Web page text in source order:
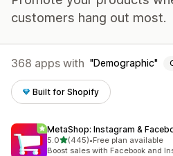
customers hang out most.
368 apps with Demographic
Built for Shopify
MetaShop: Instagram &
5.0out of 5 stars
(445)
445 total reviews
•Free plan available
Boost sales with Facebook and